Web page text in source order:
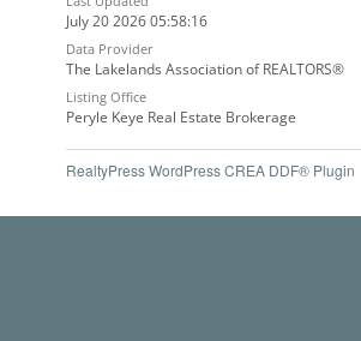
July 20 2026 05:58:16
Data Provider
The Lakelands Association of REALTORS®
Listing Office
Peryle Keye Real Estate Brokerage
RealtyPress WordPress CREA DDF® Plugin